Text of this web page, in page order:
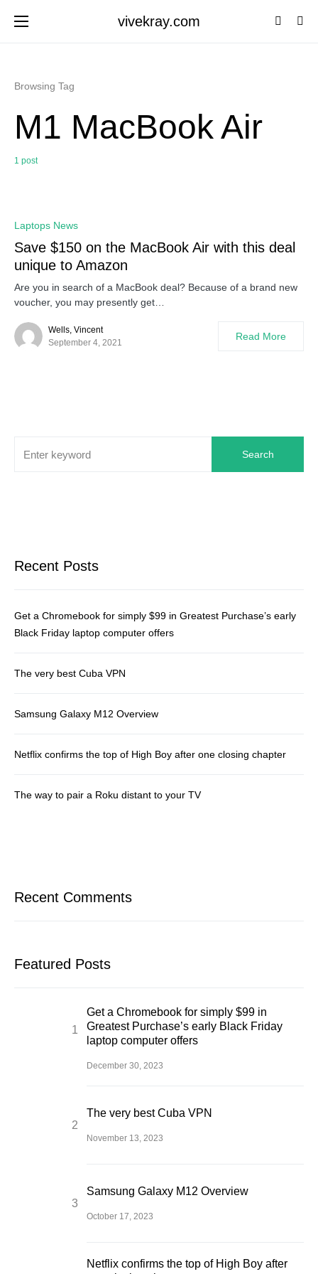
vivekray.com
Browsing Tag
M1 MacBook Air
1 post
Laptops News
Save $150 on the MacBook Air with this deal
unique to Amazon
Are you in search of a MacBook deal? Because of a brand new
voucher, you may presently get…
Wells, Vincent
September 4, 2021
Read More
Search
Recent Posts
Get a Chromebook for simply $99 in Greatest Purchase’s early
Black Friday laptop computer offers
The very best Cuba VPN
Samsung Galaxy M12 Overview
Netflix confirms the top of High Boy after one closing chapter
The way to pair a Roku distant to your TV
Recent Comments
Featured Posts
Get a Chromebook for simply $99 in
Greatest Purchase’s early Black Friday
laptop computer offers
December 30, 2023
The very best Cuba VPN
November 13, 2023
Samsung Galaxy M12 Overview
October 17, 2023
Netflix confirms the top of High Boy after